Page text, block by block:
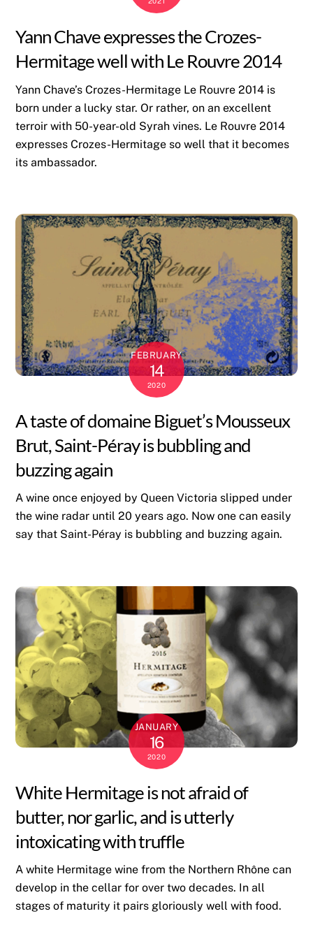
Yann Chave expresses the Crozes-
Hermitage well with Le Rouvre 2014
Yann Chave’s Crozes-Hermitage Le Rouvre 2014 is
born under a lucky star. Or rather, on an excellent
terroir with 50-year-old Syrah vines. Le Rouvre 2014
expresses Crozes-Hermitage so well that it becomes
its ambassador.
FEBRUARY
14
2020
A taste of domaine Biguet’s Mousseux
Brut, Saint-Péray is bubbling and
buzzing again
A wine once enjoyed by Queen Victoria slipped under
the wine radar until 20 years ago. Now one can easily
say that Saint-Péray is bubbling and buzzing again.
JANUARY
16
2020
White Hermitage is not afraid of
butter, nor garlic, and is utterly
intoxicating with truffle
A white Hermitage wine from the Northern Rhône can
develop in the cellar for over two decades. In all
stages of maturity it pairs gloriously well with food.